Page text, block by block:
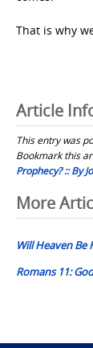
That is why
Article
This entry was
Bookmark this
Prophecy? :: By
Post
More
Will Heaven Be
Romans 11: